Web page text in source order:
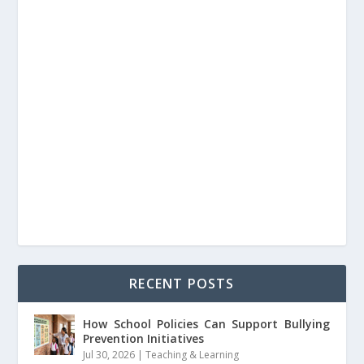
RECENT POSTS
How School Policies Can Support Bullying
Prevention Initiatives
Jul 30, 2026 |Teaching & Learning